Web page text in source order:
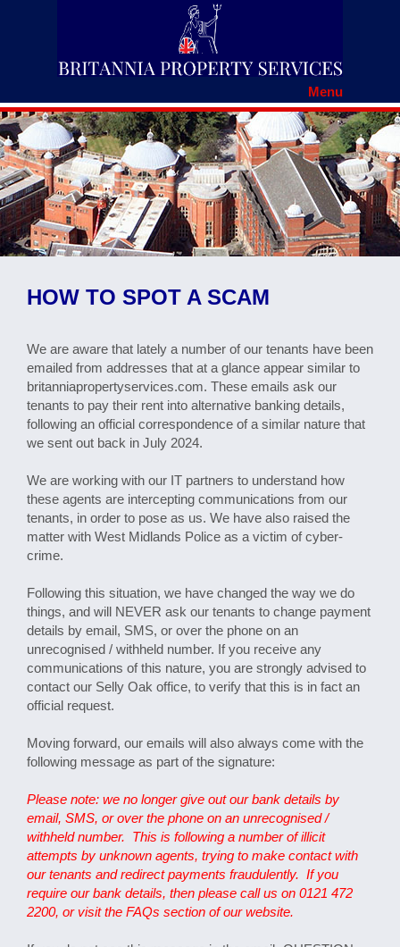
Menu
HOME
RENTERS' RIGHTS
REGISTER WITH BRITANNIA
TENANCY APPLICATION
TENANTS DOCUMENTS
MAINTENANCE REPORT
FAQS
COMPLAINTS PROCEDURE
HOW TO SPOT A SCAM
HOW TO SPOT A SCAM
We are aware that lately a number of our tenants have been
emailed from addresses that at a glance appear similar to
britanniapropertyservices.com. These emails ask our
tenants to pay their rent into alternative banking details,
following an official correspondence of a similar nature that
we sent out back in July 2024.
We are working with our IT partners to understand how
these agents are intercepting communications from our
tenants, in order to pose as us. We have also raised the
matter with West Midlands Police as a victim of cyber-
crime.
Following this situation, we have changed the way we do
things, and will NEVER ask our tenants to change payment
details by email, SMS, or over the phone on an
unrecognised / withheld number. If you receive any
communications of this nature, you are strongly advised to
contact our Selly Oak office, to verify that this is in fact an
official request.
Moving forward, our emails will also always come with the
following message as part of the signature:
Please note: we no longer give out our bank details by
email, SMS, or over the phone on an unrecognised /
withheld number. This is following a number of illicit
attempts by unknown agents, trying to make contact with
our tenants and redirect payments fraudulently. If you
require our bank details, then please call us on 0121 472
2200, or visit the FAQs section of our website.